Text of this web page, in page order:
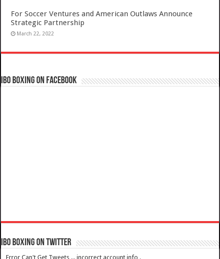
For Soccer Ventures and American Outlaws Announce
Strategic Partnership
March 22, 2022
IBO Boxing on Facebook
IBO Boxing on Twitter
Error Can't Get Tweets ... incorrect account info .